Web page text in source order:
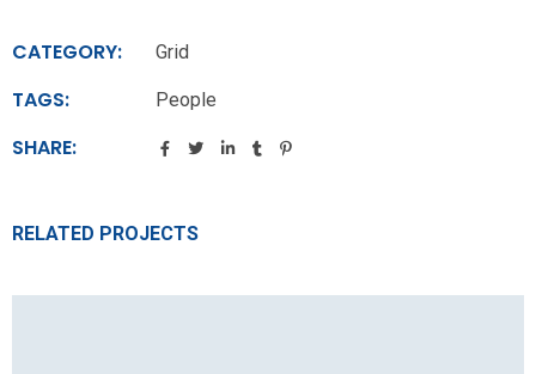
CATEGORY: Grid
TAGS: People
SHARE:
RELATED PROJECTS